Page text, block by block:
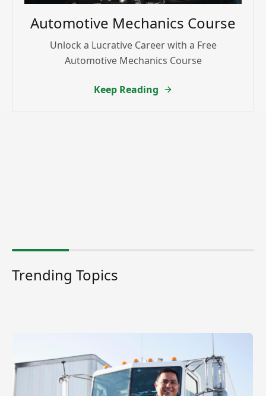
Automotive Mechanics Course
Unlock a Lucrative Career with a Free
Automotive Mechanics Course
Keep Reading
Trending Topics